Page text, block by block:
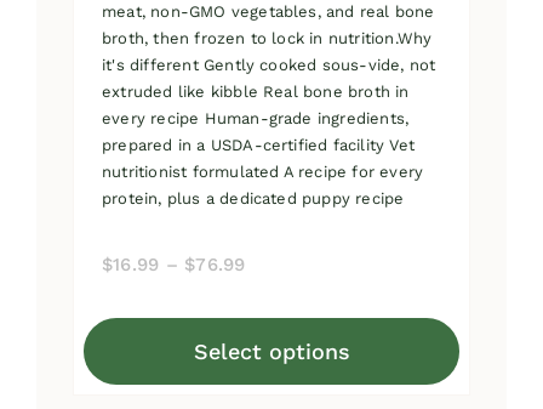
meat, non-GMO vegetables, and real bone
broth, then frozen to lock in nutrition.Why
it's different Gently cooked sous-vide, not
extruded like kibble Real bone broth in
every recipe Human-grade ingredients,
prepared in a USDA-certified facility Vet
nutritionist formulated A recipe for every
protein, plus a dedicated puppy recipe
$16.99 – $76.99
through
Select options
This